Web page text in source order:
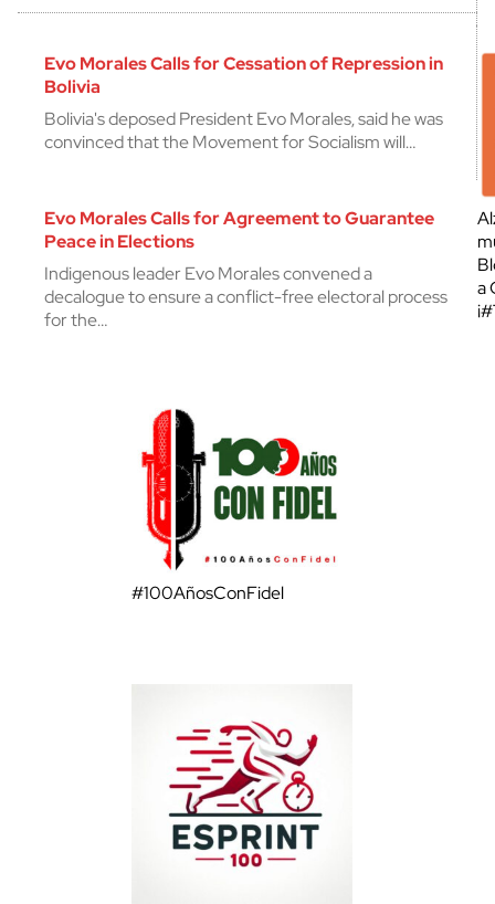
Evo Morales Calls for Cessation of Repression in
Bolivia
Bolivia's deposed President Evo Morales, said he was
convinced that the Movement for Socialism will…
Evo Morales Calls for Agreement to Guarantee
Peace in Elections
Indigenous leader Evo Morales convened a
decalogue to ensure a conflict-free electoral process
for the…
a
#100AñosConFidel